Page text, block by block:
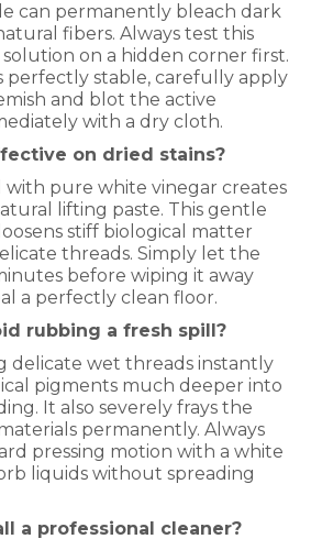
can permanently bleach dark
fibers. Always test this
on a hidden corner first.
perfectly stable, carefully apply
and blot the active
with a dry cloth.
on dried stains?
with pure white vinegar creates
lifting paste. This gentle
stiff biological matter
threads. Simply let the
before wiping it away
a perfectly clean floor.
rubbing a fresh spill?
delicate wet threads instantly
pigments much deeper into
It also severely frays the
permanently. Always
pressing motion with a white
liquids without spreading
a professional cleaner?